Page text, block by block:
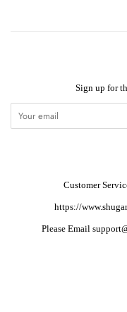
Sign up for
Customer
https://
Please Email